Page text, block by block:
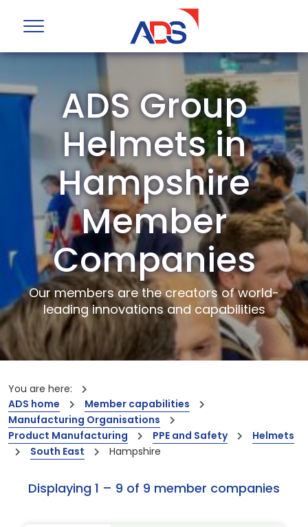
ADS Group
Helmets in
Hampshire
Member
Companies
Our members are the creators of world-
leading innovations and capabilities
You are here:
ADS home
Member capabilities
Manufacturing Organisations
Product Manufacturing
PPE and Safety
Helmets
South East
Hampshire
Displaying 1 – 9 of 9 member companies